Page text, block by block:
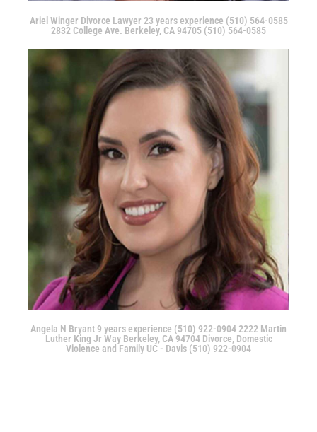
Ariel Winger Divorce Lawyer 23 years experience (510) 564-0585
2832 College Ave. Berkeley, CA 94705 (510) 564-0585
Angela N Bryant 9 years experience (510) 922-0904 2222 Martin
Luther King Jr Way Berkeley, CA 94704 Divorce, Domestic
Violence and Family UC - Davis (510) 922-0904